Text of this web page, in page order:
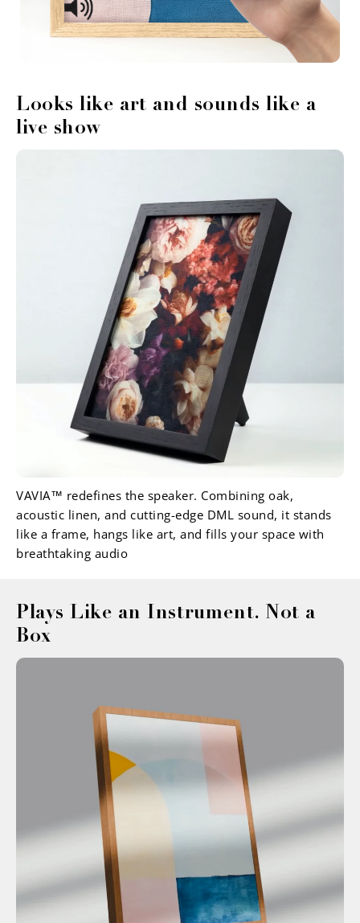
Looks like art and sounds like a
live show
VAVIA™ redefines the speaker. Combining oak,
acoustic linen, and cutting-edge DML sound, it stands
like a frame, hangs like art, and fills your space with
breathtaking audio
Plays Like an Instrument. Not a
Box